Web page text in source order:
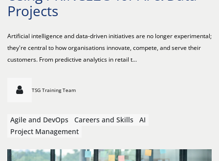
Projects
Artificial intelligence and data-driven initiatives are no longer experimental;
they're central to how organisations innovate, compete, and serve their
customers. From predictive analytics in retail t...
TSG Training Team
Agile and DevOps Careers and Skills
AI
Project Management